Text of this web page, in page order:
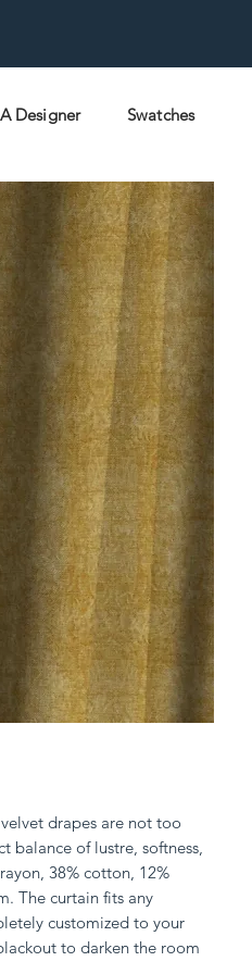
Designer Swatches
drapes are not too
balance of lustre, softness,
38% cotton, 12%
The curtain fits any
customized to your
to darken the room